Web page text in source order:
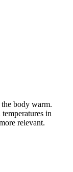
body warm.
in
relevant.